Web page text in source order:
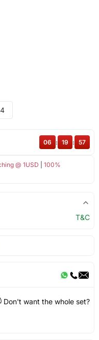
@ 1USD
100%
06 : 19 : 57
T&C
Don't want the whole set?